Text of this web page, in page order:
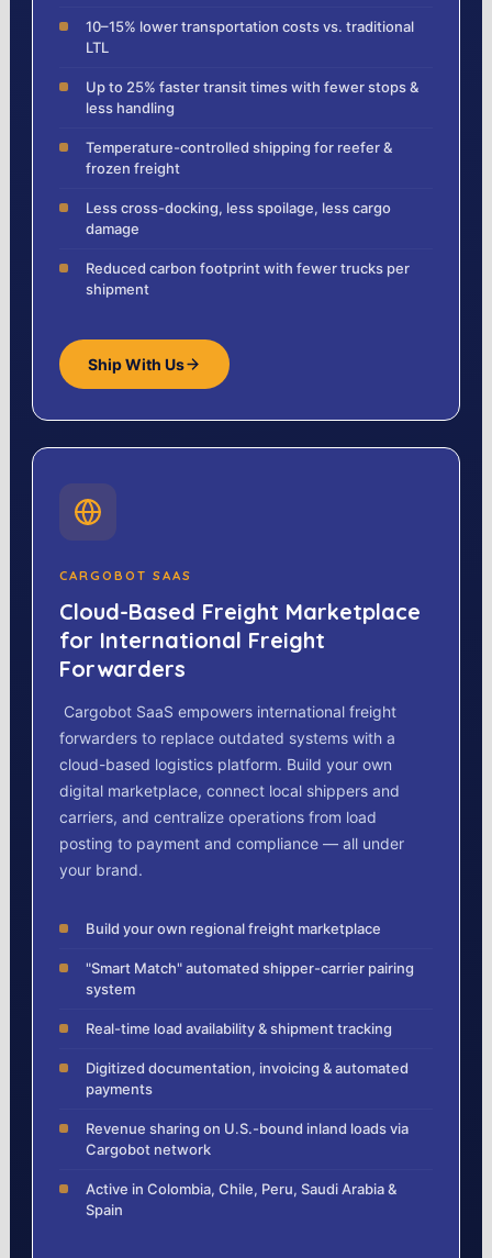
10–15% lower transportation costs vs. traditional
LTL
Up to 25% faster transit times with fewer stops &
less handling
Temperature-controlled shipping for reefer &
frozen freight
Less cross-docking, less spoilage, less cargo
damage
Reduced carbon footprint with fewer trucks per
shipment
Ship With Us
CARGOBOT SAAS
Cloud-Based Freight Marketplace
for International Freight
Forwarders
Cargobot SaaS empowers international freight
forwarders to replace outdated systems with a
cloud-based logistics platform. Build your own
digital marketplace, connect local shippers and
carriers, and centralize operations from load
posting to payment and compliance — all under
your brand.
Build your own regional freight marketplace
"Smart Match" automated shipper-carrier pairing
system
Real-time load availability & shipment tracking
Digitized documentation, invoicing & automated
payments
Revenue sharing on U.S.-bound inland loads via
Cargobot network
Active in Colombia, Chile, Peru, Saudi Arabia &
Spain